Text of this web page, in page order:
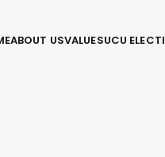
ABOUT USVALUESUCU